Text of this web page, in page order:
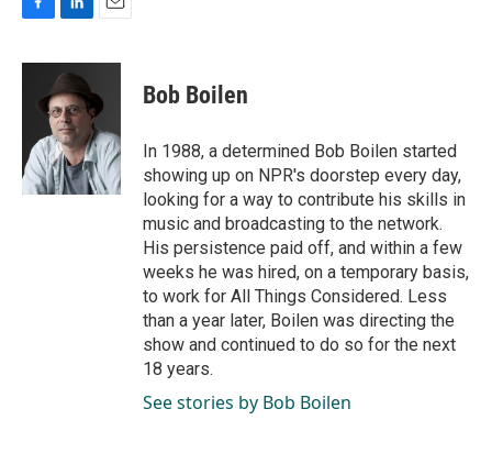
F
c
o
k
L
n
k
e
d
I
n
E
a
l
Bob Boilen
In 1988, a determined Bob Boilen started
showing up on NPR's doorstep every day,
looking for a way to contribute his skills in
music and broadcasting to the network.
His persistence paid off, and within a few
weeks he was hired, on a temporary basis,
to work for All Things Considered. Less
than a year later, Boilen was directing the
show and continued to do so for the next
18 years.
See stories by Bob Boilen